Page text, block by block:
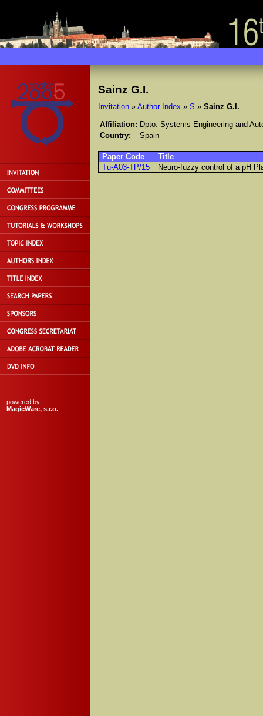
powered by:
MagicWare, s.r.o.
Sainz G.I.
Invitation» Author Index » S » Sainz G.I.
Affiliation: Dpto. Systems Engineering and
Country:
Spain
Paper Code
Title
Tu-A03-TP/15
Neuro-fuzzy control of a pH